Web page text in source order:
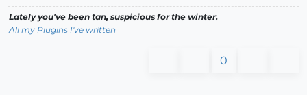
Lately you've been tan, suspicious for the winter.
All my Plugins I've written
0